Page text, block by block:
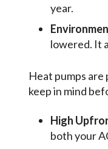
year.
lowered. It
Heat pumps
keep in mind
High
both your